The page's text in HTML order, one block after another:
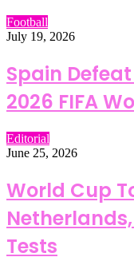
Football
July 19, 2026
Spain
2026 FIFA
Editorial
June 25, 2026
World Cup
Tests